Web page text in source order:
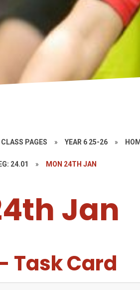
CLASS PAGES » YEAR 6 25-26 »
24.01 » MON 24TH JAN
Jan
Task Card